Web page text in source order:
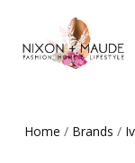
Home / Brands /